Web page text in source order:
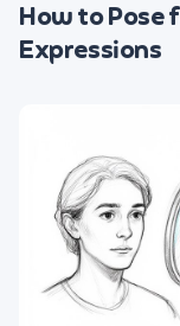
How to Pose
Expressions